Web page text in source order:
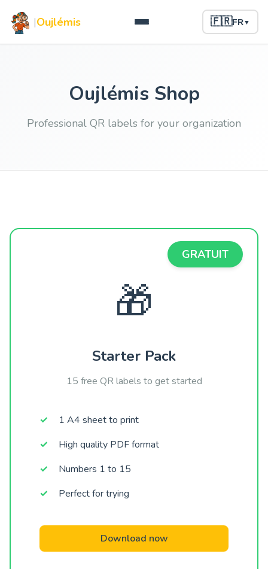
|Oujlémis 🇫🇷FR▼
Oujlémis Shop
Professional QR labels for your organization
GRATUIT
🎁
Starter Pack
15 free QR labels to get started
1 A4 sheet to print
High quality PDF format
Numbers 1 to 15
Perfect for trying
Download now